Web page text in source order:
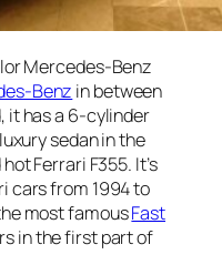
Mercedes-Benz
Benz in between
it has a 6-cylinder
sedan in the
Ferrari F355. It’s
cars from 1994 to
most famousFast
in the first part of